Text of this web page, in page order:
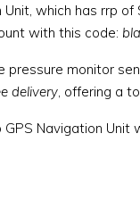
which has rrp
with this code:
monitor
delivery, offering a
GPS Navigation